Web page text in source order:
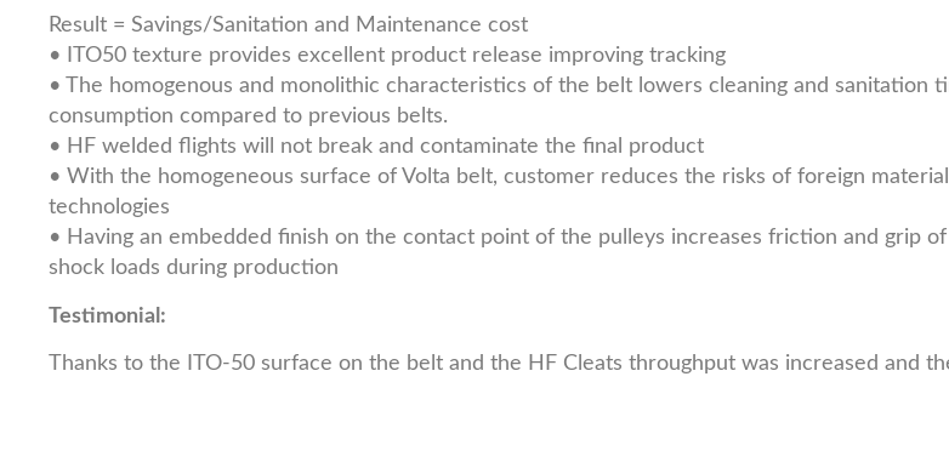
Result = Savings/Sanitation and Maintenance cost
• ITO50 texture provides excellent product release improving tracking
• The homogenous and monolithic characteristics of the belt lowers cleaning and sanitation
consumption compared to previous belts.
• HF welded flights will not break and contaminate the final product
• With the homogeneous surface of Volta belt, customer reduces the risks of foreign
technologies
• Having an embedded finish on the contact point of the pulleys increases friction and grip
shock loads during production
Testimonial:
Thanks to the ITO-50 surface on the belt and the HF Cleats throughput was increased and